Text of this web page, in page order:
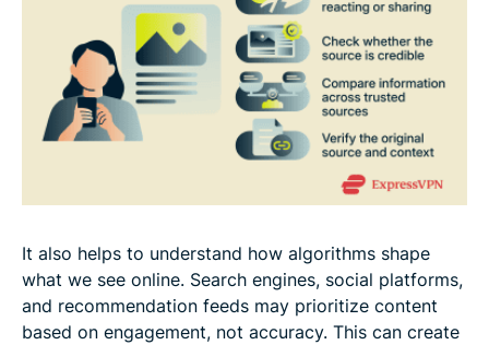
It also helps to understand how algorithms shape
what we see online. Search engines, social platforms,
and recommendation feeds may prioritize content
based on engagement, not accuracy. This can create